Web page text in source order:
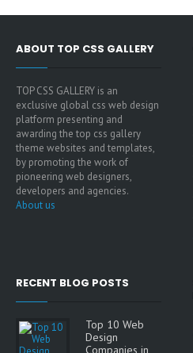
ABOUT TOP CSS GALLERY
TOP CSS GALLERY is an
exclusive global css web design
platform presenting and
awarding the top css gallery
theme websites and templates,
by promoting the work of
pioneering web designers,
developers and agencies.
About us
RECENT BLOG POSTS
Top 10 Web
Design
Companies in